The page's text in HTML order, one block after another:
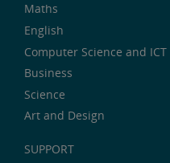
Maths
English
Computer Science and ICT
Business
Science
Art and Design
SUPPORT